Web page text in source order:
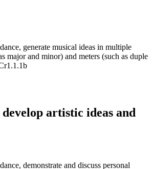
generate musical ideas in multiple
major and minor) and meters (such as duple
artistic ideas and
demonstrate and discuss personal